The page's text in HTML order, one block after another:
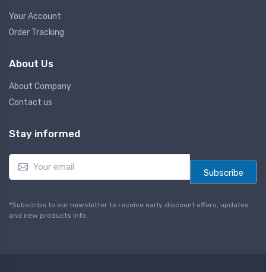
Your Account
Order Tracking
About Us
About Company
Contact us
Stay informed
E
a
l
*
Subscribe
*Subscribe to our newsletter to receive early discount offers, updates
and new products info.